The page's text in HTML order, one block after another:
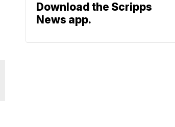
Download the Scripps
News app.